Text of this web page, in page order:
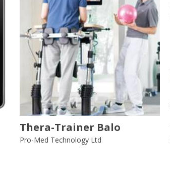
Thera-Trainer Balo
Pro-Med Technology Ltd